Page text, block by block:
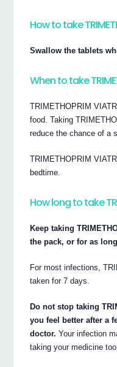
How to take
Swallow the tablets
When to take
TRIMETHOPRIM
food. Taking
reduce the chance of a
TRIMETHOPRIM
bedtime.
How long to take
Keep taking
the pack, or for as
For most infections,
taken for 7 days.
Do not stop taking
you feel better after a
doctor. Your infection
taking your medicine too